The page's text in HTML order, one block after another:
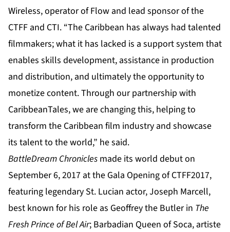
Wireless, operator of Flow and lead sponsor of the
CTFF and CTI. “The Caribbean has always had talented
filmmakers; what it has lacked is a support system that
enables skills development, assistance in production
and distribution, and ultimately the opportunity to
monetize content. Through our partnership with
CaribbeanTales, we are changing this, helping to
transform the Caribbean film industry and showcase
its talent to the world,” he said.
BattleDream Chronicles made its world debut on
September 6, 2017 at the Gala Opening of CTFF2017,
featuring legendary St. Lucian actor, Joseph Marcell,
best known for his role as Geoffrey the Butler in The
Fresh Prince of Bel Air; Barbadian Queen of Soca, artiste